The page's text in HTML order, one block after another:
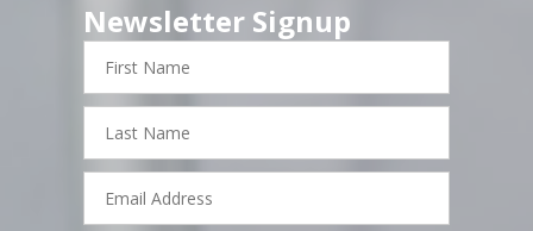
Newsletter Signup
First
Name
Last
Name
Email
Address